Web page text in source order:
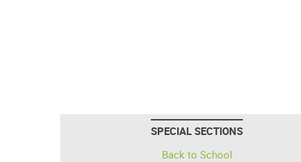
SPECIAL SECTIONS
Back to School